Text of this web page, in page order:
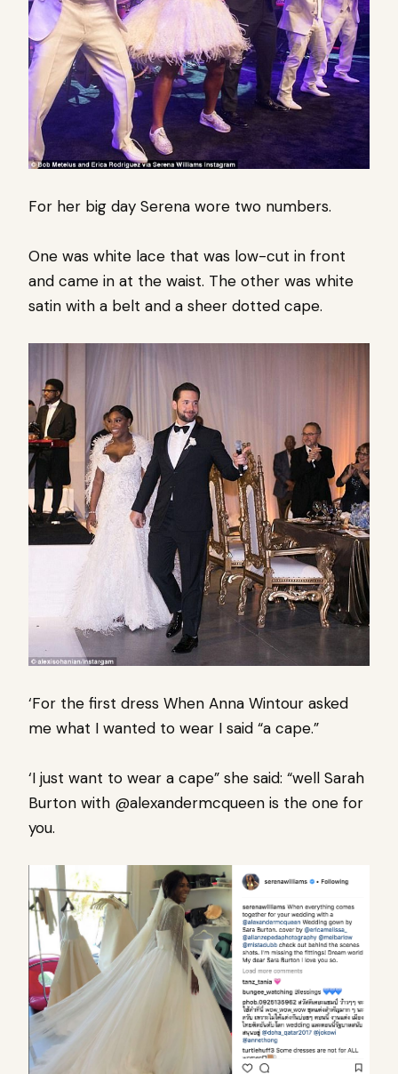
For her big day Serena wore two numbers.
One was white lace that was low-cut in front
and came in at the waist. The other was white
satin with a belt and a sheer dotted cape.
‘For the first dress When Anna Wintour asked
me what I wanted to wear I said “a cape.”
‘I just want to wear a cape” she said: “well Sarah
Burton with @alexandermcqueen is the one for
you.